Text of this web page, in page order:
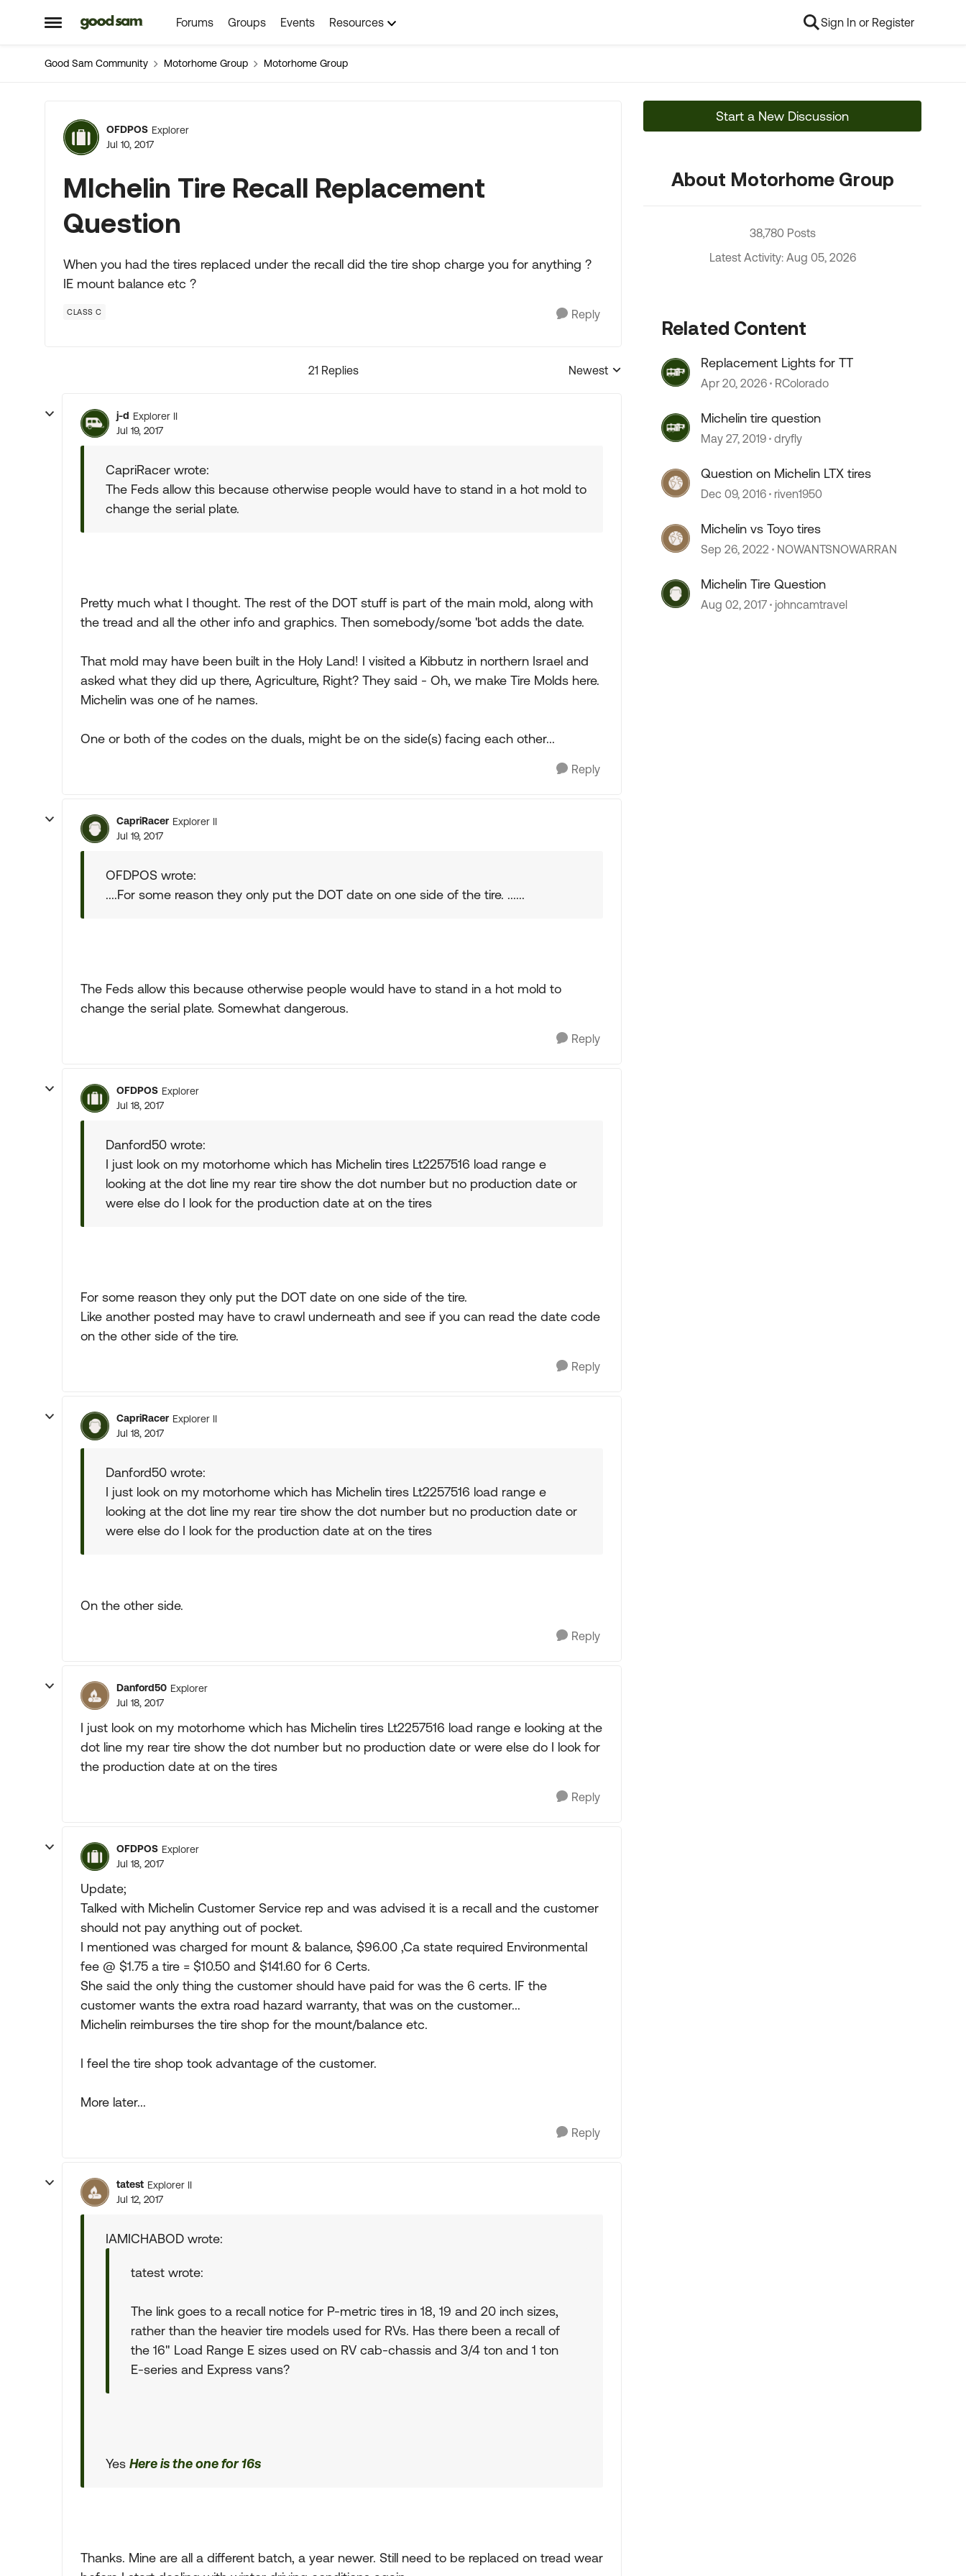
Open Side Menu
Skip to content Forums Groups Events Resources Sign In or Register
Good Sam Community Motorhome Group Motorhome Group
Forum Discussion
OFDPOS Explorer
Jul 10, 2017
MIchelin Tire Recall Replacement
Question
When you had the tires replaced under the recall did the tire shop charge you for anything ?
IE mount balance etc ?
CLASS C Reply
21 Replies
Replies sorted by
Newest
j-d Explorer II
Jul 19, 2017
CapriRacer wrote:
The Feds allow this because otherwise people would have to stand in a hot mold to
change the serial plate.
Pretty much what I thought. The rest of the DOT stuff is part of the main mold, along with
the tread and all the other info and graphics. Then somebody/some 'bot adds the date.
That mold may have been built in the Holy Land! I visited a Kibbutz in northern Israel and
asked what they did up there, Agriculture, Right? They said - Oh, we make Tire Molds here.
Michelin was one of he names.
One or both of the codes on the duals, might be on the side(s) facing each other...
Reply
CapriRacer Explorer II
Jul 19, 2017
OFDPOS wrote:
....For some reason they only put the DOT date on one side of the tire. ......
The Feds allow this because otherwise people would have to stand in a hot mold to
change the serial plate. Somewhat dangerous.
Reply
OFDPOS Explorer
Jul 18, 2017
Danford50 wrote:
I just look on my motorhome which has Michelin tires Lt2257516 load range e
looking at the dot line my rear tire show the dot number but no production date or
were else do I look for the production date at on the tires
For some reason they only put the DOT date on one side of the tire.
Like another posted may have to crawl underneath and see if you can read the date code
on the other side of the tire.
Reply
CapriRacer Explorer II
Jul 18, 2017
Danford50 wrote:
I just look on my motorhome which has Michelin tires Lt2257516 load range e
looking at the dot line my rear tire show the dot number but no production date or
were else do I look for the production date at on the tires
On the other side.
Reply
Danford50 Explorer
Jul 18, 2017
I just look on my motorhome which has Michelin tires Lt2257516 load range e looking at the
dot line my rear tire show the dot number but no production date or were else do I look for
the production date at on the tires
Reply
OFDPOS Explorer
Jul 18, 2017
Update;
Talked with Michelin Customer Service rep and was advised it is a recall and the customer
should not pay anything out of pocket.
I mentioned was charged for mount & balance, $96.00 ,Ca state required Environmental
fee @ $1.75 a tire = $10.50 and $141.60 for 6 Certs.
She said the only thing the customer should have paid for was the 6 certs. IF the
customer wants the extra road hazard warranty, that was on the customer...
Michelin reimburses the tire shop for the mount/balance etc.
I feel the tire shop took advantage of the customer.
More later...
Reply
tatest Explorer II
Jul 12, 2017
IAMICHABOD wrote:
tatest wrote:
The link goes to a recall notice for P-metric tires in 18, 19 and 20 inch sizes,
rather than the heavier tire models used for RVs. Has there been a recall of
the 16" Load Range E sizes used on RV cab-chassis and 3/4 ton and 1 ton
E-series and Express vans?
Yes Here is the one for 16s
Thanks. Mine are all a different batch, a year newer. Still need to be replaced on tread wear
Start a New Discussion
About Motorhome Group
38,780 Posts
Latest Activity: Aug 05, 2026
Related Content
Replacement Lights for TT
Apr 20, 2026 RColorado
Michelin tire question
May 27, 2019 dryfly
Question on Michelin LTX tires
Dec 09, 2016 riven1950
Michelin vs Toyo tires
Sep 26, 2022 NOWANTSNOWARRAN
Michelin Tire Question
Aug 02, 2017 johncamtravel